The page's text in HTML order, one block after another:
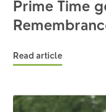
Prime Time
Read article